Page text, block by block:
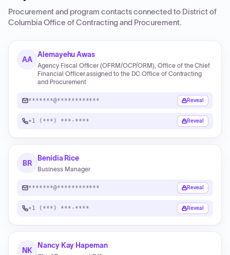
Procurement and program contacts connected to District of
Columbia Office of Contracting and Procurement.
AA
Alemayehu Awas
Agency Fiscal Officer (OFRM/OCP/ORM), Office of the Chief
Financial Officer assigned to the DC Office of Contracting
and Procurement
*******@************ Reveal
+1 (***) ***-**** Reveal
BR
Benidia Rice
Business Manager
*******@************ Reveal
+1 (***) ***-**** Reveal
NK
Nancy Kay Hapeman